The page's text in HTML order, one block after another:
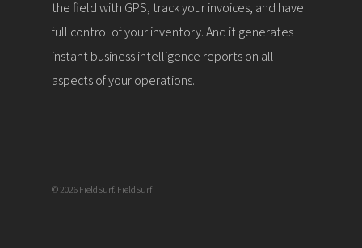
the field with GPS, track your invoices, and have
full control of your inventory. And it generates
instant business intelligence reports on all
aspects of your operations.
© 2026 FieldSurf. FieldSurf